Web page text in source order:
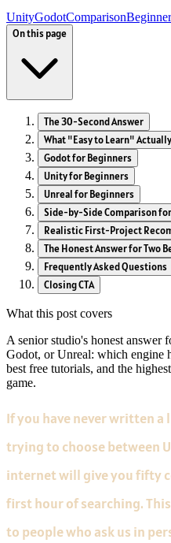
UnityGodotComparison
On this page
The 30-Second Answer
What "Easy to Learn"
Godot for Beginners
Unity for Beginners
Unreal for Beginners
Side-by-Side Comparison
Realistic First-Project
The Honest Answer for Two
Frequently Asked Questions
Closing CTA
What this post covers
A senior studio's honest answer
Godot, or Unreal: which engine
best free tutorials, and the
game.
If you have never written a
trying to choose between
internet will give you fifty
first hour of searching.
to people who ask us in